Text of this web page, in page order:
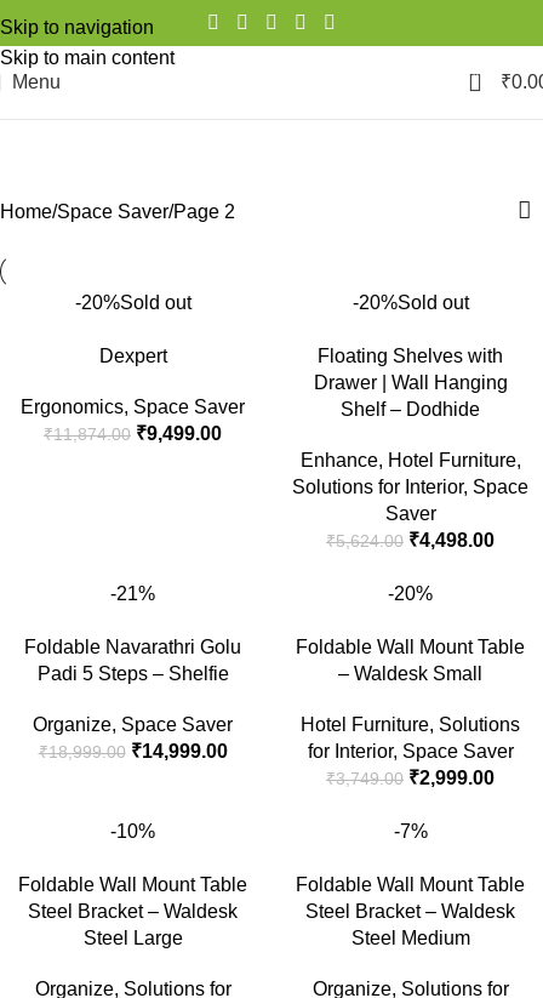
Skip to navigation
Skip to main content
Menu
0 ₹
Home Space Saver Page 2
-20%Sold out
Dexpert
Ergonomics, Space Saver
₹11,874.00 ₹9,499.00
-20%Sold out
Floating Shelves with
Drawer | Wall Hanging
Shelf – Dodhide
Enhance, Hotel Furniture,
Solutions for Interior, Space
Saver
₹5,624.00 ₹4,498.00
-21%
Foldable Navarathri Golu
Padi 5 Steps – Shelfie
Organize, Space Saver
₹18,999.00 ₹14,999.00
-20%
Foldable Wall Mount Table
– Waldesk Small
Hotel Furniture, Solutions
for Interior, Space Saver
₹3,749.00 ₹2,999.00
-10%
Foldable Wall Mount Table
Steel Bracket – Waldesk
Steel Large
Organize, Solutions for
-7%
Foldable Wall Mount Table
Steel Bracket – Waldesk
Steel Medium
Organize, Solutions for